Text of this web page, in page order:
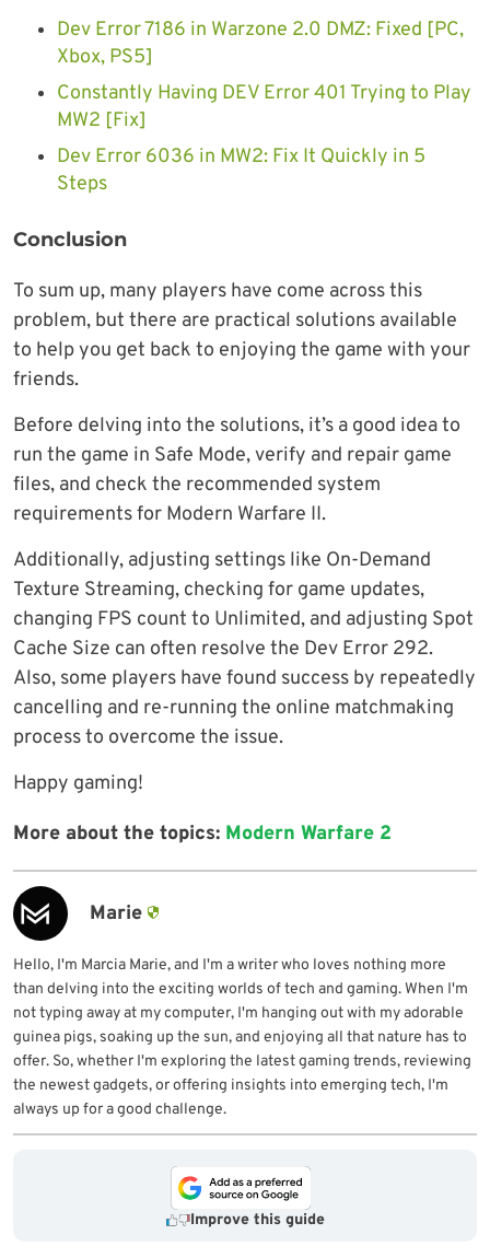
Dev Error 7186 in Warzone 2.0 DMZ: Fixed [PC,
Xbox, PS5]
Constantly Having DEV Error 401 Trying to Play
MW2 [Fix]
Dev Error 6036 in MW2: Fix It Quickly in 5
Steps
Conclusion
To sum up, many players have come across this
problem, but there are practical solutions available
to help you get back to enjoying the game with your
friends.
Before delving into the solutions, it’s a good idea to
run the game in Safe Mode, verify and repair game
files, and check the recommended system
requirements for Modern Warfare II.
Additionally, adjusting settings like On-Demand
Texture Streaming, checking for game updates,
changing FPS count to Unlimited, and adjusting Spot
Cache Size can often resolve the Dev Error 292.
Also, some players have found success by repeatedly
cancelling and re-running the online matchmaking
process to overcome the issue.
Happy gaming!
More about the topics: Modern Warfare 2
Marie
Hello, I'm Marcia Marie, and I'm a writer who loves nothing more
than delving into the exciting worlds of tech and gaming. When I'm
not typing away at my computer, I'm hanging out with my adorable
guinea pigs, soaking up the sun, and enjoying all that nature has to
offer. So, whether I'm exploring the latest gaming trends, reviewing
the newest gadgets, or offering insights into emerging tech, I'm
always up for a good challenge.
Improve this guide